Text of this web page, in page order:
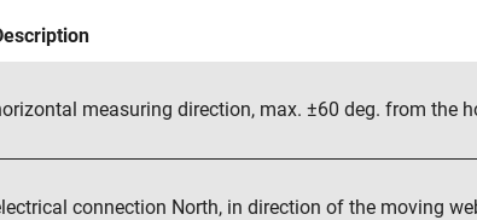
measuring direction, max. ±60 deg. from the
connection North, in direction of the moving